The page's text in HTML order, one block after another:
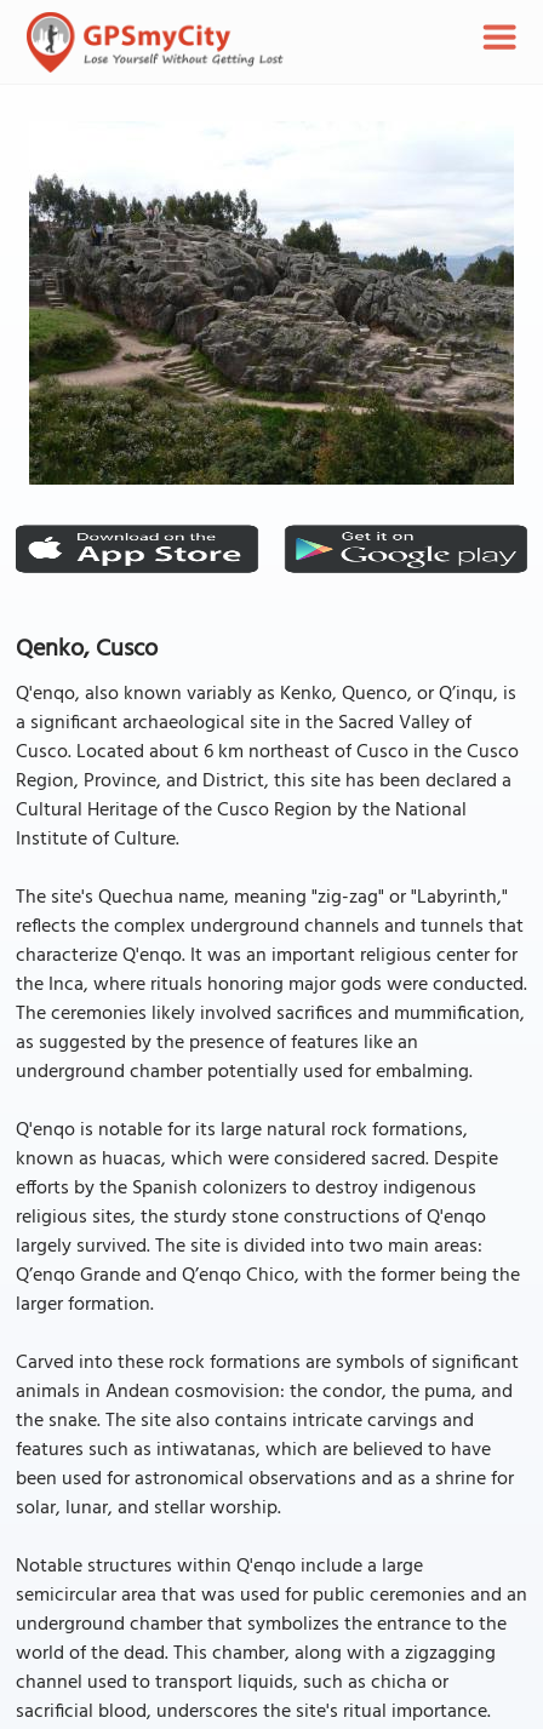
Qenko, Cusco
Q'enqo, also known variably as Kenko, Quenco, or Q’inqu, is
a significant archaeological site in the Sacred Valley of
Cusco. Located about 6 km northeast of Cusco in the Cusco
Region, Province, and District, this site has been declared a
Cultural Heritage of the Cusco Region by the National
Institute of Culture.
The site's Quechua name, meaning "zig-zag" or "Labyrinth,"
reflects the complex underground channels and tunnels that
characterize Q'enqo. It was an important religious center for
the Inca, where rituals honoring major gods were conducted.
The ceremonies likely involved sacrifices and mummification,
as suggested by the presence of features like an
underground chamber potentially used for embalming.
Q'enqo is notable for its large natural rock formations,
known as huacas, which were considered sacred. Despite
efforts by the Spanish colonizers to destroy indigenous
religious sites, the sturdy stone constructions of Q'enqo
largely survived. The site is divided into two main areas:
Q’enqo Grande and Q’enqo Chico, with the former being the
larger formation.
Carved into these rock formations are symbols of significant
animals in Andean cosmovision: the condor, the puma, and
the snake. The site also contains intricate carvings and
features such as intiwatanas, which are believed to have
been used for astronomical observations and as a shrine for
solar, lunar, and stellar worship.
Notable structures within Q'enqo include a large
semicircular area that was used for public ceremonies and an
underground chamber that symbolizes the entrance to the
world of the dead. This chamber, along with a zigzagging
channel used to transport liquids, such as chicha or
sacrificial blood, underscores the site's ritual importance.